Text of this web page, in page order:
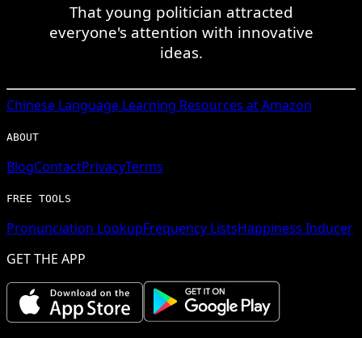
That young politician attracted
everyone's attention with innovative
ideas.
Chinese Language Learning Resources at Amazon
ABOUT
BlogContactPrivacyTerms
FREE TOOLS
Pronunciation LookupFrequency ListsHappiness Inducer
GET THE APP